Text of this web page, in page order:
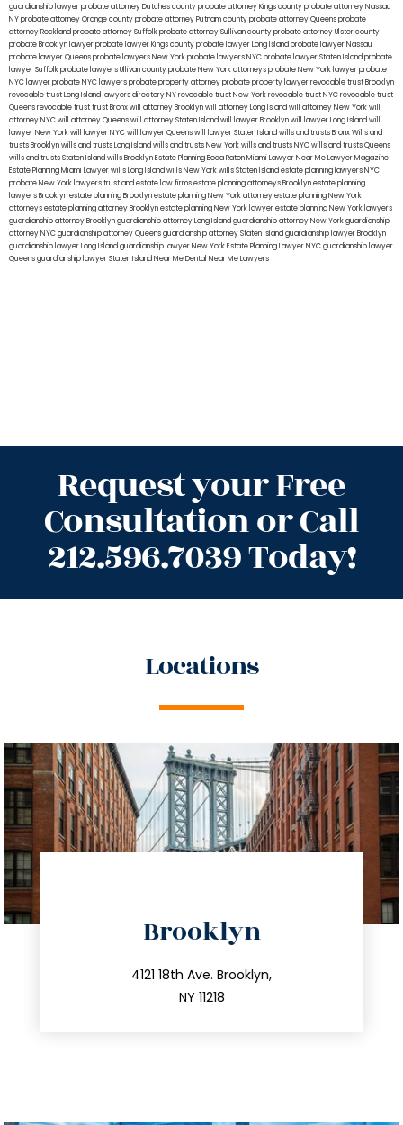
guardianship lawyerprobate attorney Dutches countyprobate attorney Kings countyprobate attorney Nassau
NYprobate attorney Orange countyprobate attorney Putnam countyprobate attorney Queensprobate
attorney Rocklandprobate attorney Suffolkprobate attorney Sullivan countyprobate attorney Ulster county
probate Brooklyn lawyerprobate lawyer Kings countyprobate lawyer Long Islandprobate lawyer Nassau
probate lawyer Queensprobate lawyers New Yorkprobate lawyers NYCprobate lawyer Staten Islandprobate
lawyer Suffolkprobate lawyers Ullivan countyprobate New York attorneysprobate New York lawyerprobate
NYC lawyerprobate NYC lawyersprobate property attorneyprobate property lawyerrevocable trust Brooklyn
revocable trust Long Island lawyers directory NYrevocable trust New Yorkrevocable trust NYCrevocable trust
Queensrevocable trusttrust Bronxwill attorney Brooklynwill attorney Long Islandwill attorney New Yorkwill
attorney NYCwill attorney Queenswill attorney Staten Islandwill lawyer Brooklynwill lawyer Long Islandwill
lawyer New Yorkwill lawyer NYCwill lawyer Queenswill lawyer Staten Islandwills and trusts BronxWills and
trusts Brooklynwills and trusts Long Islandwills and trusts New Yorkwills and trusts NYCwills and trusts Queens
wills and trusts Staten Islandwills BrooklynEstate Planning Boca RatonMiami Lawyer Near MeLawyer Magazine
Estate Planning Miami Lawyerwills Long Islandwills New Yorkwills Staten Islandestate planning lawyers NYC
probate New York lawyerstrust and estate law firmsestate planning attorneys Brooklynestate planning
lawyers Brooklynestate planning Brooklynestate planning New York attorneyestate planning New York
attorneysestate planning attorney Brooklynestate planning New York lawyerestate planning New York lawyers
guardianship attorney Brooklynguardianship attorney Long Islandguardianship attorney New Yorkguardianship
attorney NYCguardianship attorney Queensguardianship attorney Staten Islandguardianship lawyer Brooklyn
guardianship lawyer Long Islandguardianship lawyer New YorkEstate Planning Lawyer NYCguardianship lawyer
Queensguardianship lawyer Staten IslandNear Me Dental Near Me Lawyers
Request your Free
Consultation or Call
212.596.7039 Today!
Locations
Brooklyn
4121 18th Ave. Brooklyn,
NY 11218
212.596.7039
info@trustsandestate.com